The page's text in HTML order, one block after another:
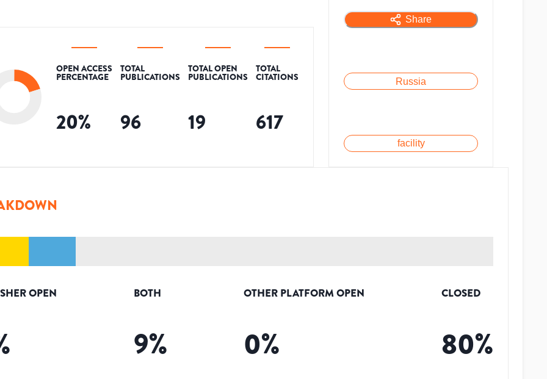
OPEN ACCESS
PERCENTAGE
20%
TOTAL
PUBLICATIONS
96
TOTAL OPEN
PUBLICATIONS
19
TOTAL
CITATIONS
617
Share
Russia
facility
OPEN BOTH
9%
OTHER PLATFORM OPEN
0%
CLOSED
80%